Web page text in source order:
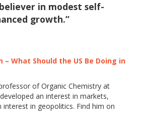
in modest self-
growth.”
– What Should the US Be Doing in
of Organic Chemistry at
an interest in markets,
in geopolitics. Find him on